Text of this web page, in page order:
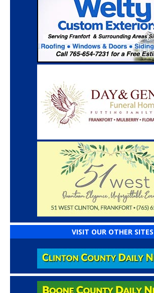
VISIT OUR OTHER SITES